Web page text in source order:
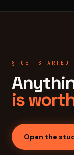
§ GET STARTED
is
Open the